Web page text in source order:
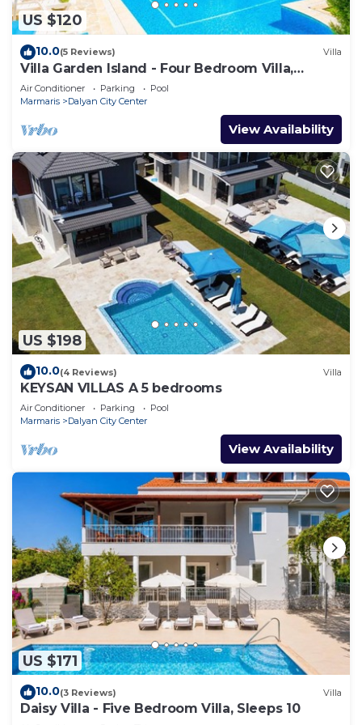
US $120
10.0(5 Reviews) Villa
Villa Garden Island - Four Bedroom Villa,
Sleeps 8
Air Conditioner Parking
Pool
Marmaris
Dalyan City Center
View Availability
US $198
10.0(4 Reviews) Villa
KEYSAN VILLAS A 5 bedrooms
Air Conditioner Parking
Pool
Marmaris
Dalyan City Center
View Availability
US $171
10.0(3 Reviews) Villa
Daisy Villa - Five Bedroom Villa, Sleeps 10